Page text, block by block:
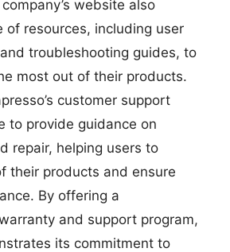
website also
of resources, including user
troubleshooting guides, to
most out of their products.
customer support
to provide guidance on
repair, helping users to
their products and ensure
By offering a
and support program,
its commitment to